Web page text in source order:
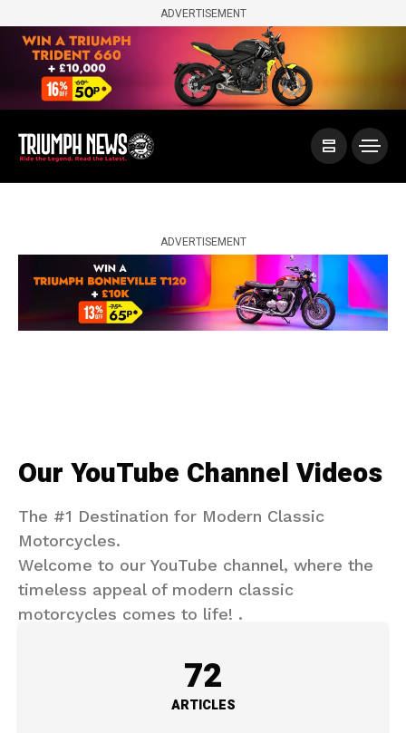
ADVERTISEMENT
ADVERTISEMENT
Our YouTube Channel Videos
The #1 Destination for Modern Classic
Motorcycles.
Welcome to our YouTube channel, where the
timeless appeal of modern classic
motorcycles comes to life! .
72
ARTICLES